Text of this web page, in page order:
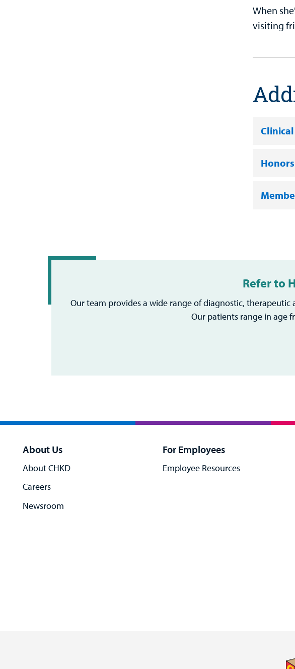
When
visiting
Refer to
Our team provides a wide range of diagnostic,
Our patients range in age
About Us
About CHKD
Careers
Newsroom
For Employees
Employee Resources